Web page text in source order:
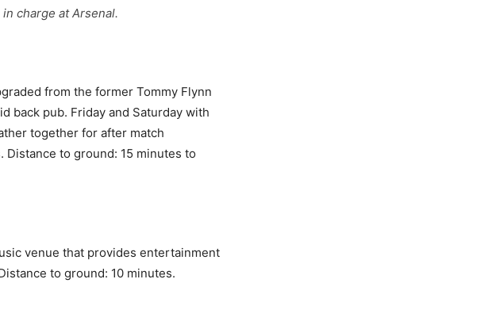
charge at Arsenal.
from the former Tommy Flynn
back pub. Friday and Saturday with
together for after match
to ground: 15 minutes to
venue that provides entertainment
to ground: 10 minutes.